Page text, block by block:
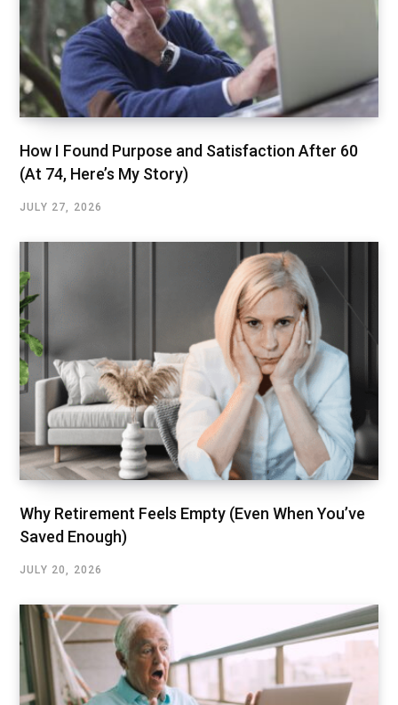
How I Found Purpose and Satisfaction After 60
(At 74, Here’s My Story)
JULY 27, 2026
Why Retirement Feels Empty (Even When You’ve
Saved Enough)
JULY 20, 2026